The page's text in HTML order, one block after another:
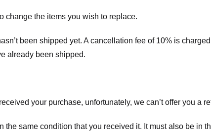
change the items you wish to replace.
been shipped yet. A cancellation fee of 10% is
already been shipped.
your purchase, unfortunately, we can’t offer you a
the same condition that you received it. It must also be in